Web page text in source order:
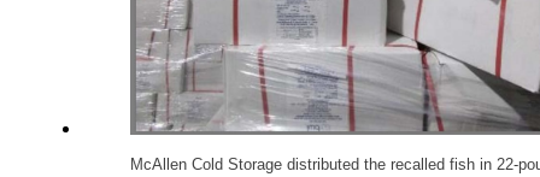
McAllen Cold Storage distributed the recalled fish in 22-